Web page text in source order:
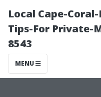
Local Cape-
Tips-For Private-
8543
MENU